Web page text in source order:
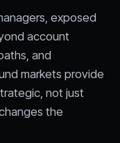
exposed
account
and
markets provide
not just
the